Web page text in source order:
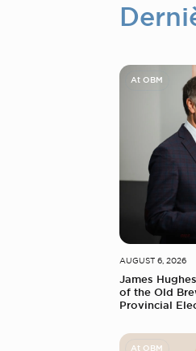
At OBM
AUGUST 6, 2026
James
of the Old
Provincial
At OBM